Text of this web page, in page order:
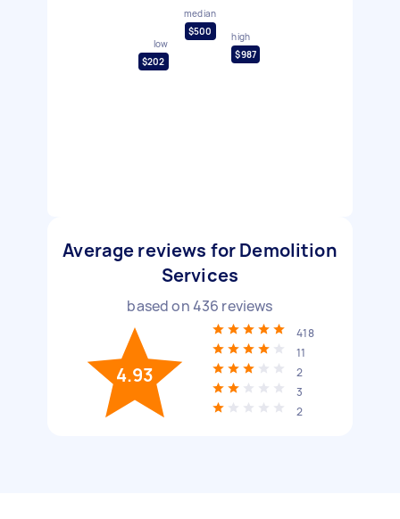
low
$202
median
$500
high
$987
Average reviews for Demolition
Services
based on436 reviews
4.93
418
11
2
3
2